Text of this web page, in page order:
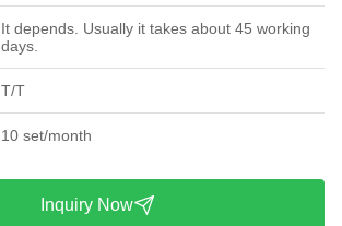
It depends. Usually it takes about 45 working
days.
T/T
10 set/month
Inquiry Now